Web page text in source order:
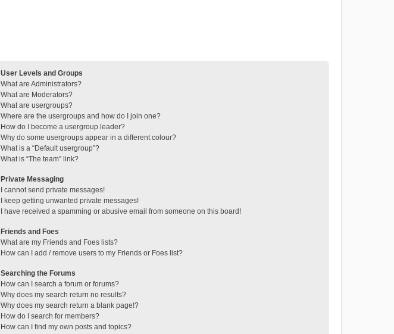
User Levels and Groups
What are Administrators?
What are Moderators?
What are usergroups?
Where are the usergroups and how do I join one?
How do I become a usergroup leader?
Why do some usergroups appear in a different colour?
What is a “Default usergroup”?
What is “The team” link?
Private Messaging
I cannot send private messages!
I keep getting unwanted private messages!
I have received a spamming or abusive email from someone on this board!
Friends and Foes
What are my Friends and Foes lists?
How can I add / remove users to my Friends or Foes list?
Searching the Forums
How can I search a forum or forums?
Why does my search return no results?
Why does my search return a blank page!?
How do I search for members?
How can I find my own posts and topics?